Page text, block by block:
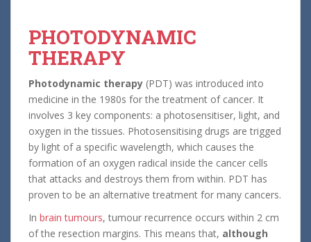
PHOTODYNAMIC
THERAPY
Photodynamic therapy (PDT) was introduced into
medicine in the 1980s for the treatment of cancer. It
involves 3 key components: a photosensitiser, light, and
oxygen in the tissues. Photosensitising drugs are trigged
by light of a specific wavelength, which causes the
formation of an oxygen radical inside the cancer cells
that attacks and destroys them from within. PDT has
proven to be an alternative treatment for many cancers.
In brain tumours, tumour recurrence occurs within 2 cm
of the resection margins. This means that, although